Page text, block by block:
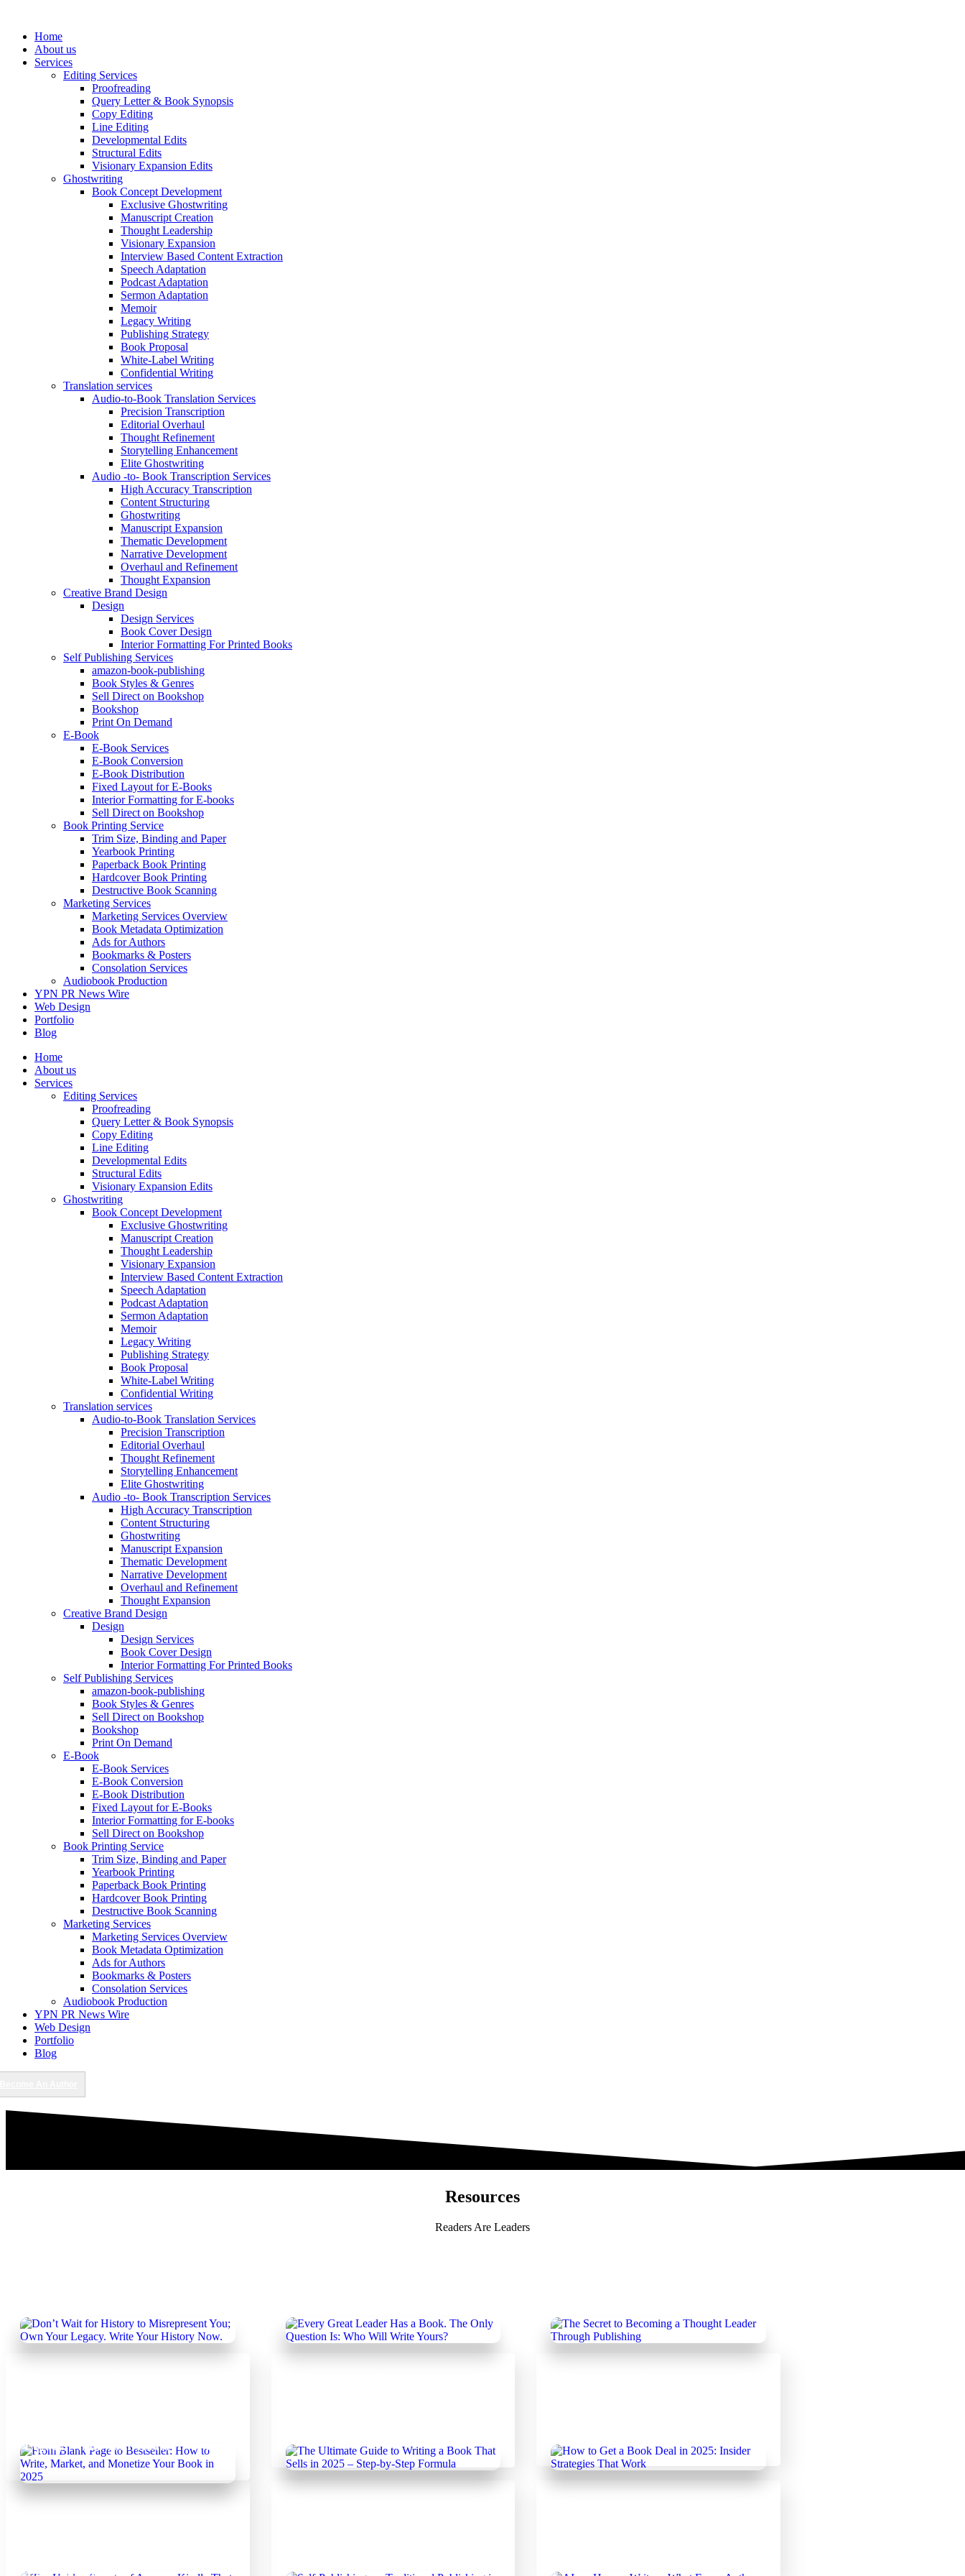
contentHome
About us
Services
Editing Services
Proofreading
Query Letter & Book Synopsis
Copy Editing
Line Editing
Developmental Edits
Structural Edits
Visionary Expansion Edits
Ghostwriting
Book Concept Development
Exclusive Ghostwriting
Manuscript Creation
Thought Leadership
Visionary Expansion
Interview Based Content Extraction
Speech Adaptation
Podcast Adaptation
Sermon Adaptation
Memoir
Legacy Writing
Publishing Strategy
Book Proposal
White-Label Writing
Confidential Writing
Translation services
Audio-to-Book Translation Services
Precision Transcription
Editorial Overhaul
Thought Refinement
Storytelling Enhancement
Elite Ghostwriting
Audio -to- Book Transcription Services
High Accuracy Transcription
Content Structuring
Ghostwriting
Manuscript Expansion
Thematic Development
Narrative Development
Overhaul and Refinement
Thought Expansion
Creative Brand Design
Design
Design Services
Book Cover Design
Interior Formatting For Printed Books
Self Publishing Services
amazon-book-publishing
Book Styles & Genres
Sell Direct on Bookshop
Bookshop
Print On Demand
E-Book
E-Book Services
E-Book Conversion
E-Book Distribution
Fixed Layout for E-Books
Interior Formatting for E-books
Sell Direct on Bookshop
Book Printing Service
Trim Size, Binding and Paper
Yearbook Printing
Paperback Book Printing
Hardcover Book Printing
Destructive Book Scanning
Marketing Services
Marketing Services Overview
Book Metadata Optimization
Ads for Authors
Bookmarks & Posters
Consolation Services
Audiobook Production
YPN PR News Wire
Web Design
Portfolio
Blog
Home
About us
Services
Editing Services
Proofreading
Query Letter & Book Synopsis
Copy Editing
Line Editing
Developmental Edits
Structural Edits
Visionary Expansion Edits
Ghostwriting
Book Concept Development
Exclusive Ghostwriting
Manuscript Creation
Thought Leadership
Visionary Expansion
Interview Based Content Extraction
Speech Adaptation
Podcast Adaptation
Sermon Adaptation
Memoir
Legacy Writing
Publishing Strategy
Book Proposal
White-Label Writing
Confidential Writing
Translation services
Audio-to-Book Translation Services
Precision Transcription
Editorial Overhaul
Thought Refinement
Storytelling Enhancement
Elite Ghostwriting
Audio -to- Book Transcription Services
High Accuracy Transcription
Content Structuring
Ghostwriting
Manuscript Expansion
Thematic Development
Narrative Development
Overhaul and Refinement
Thought Expansion
Creative Brand Design
Design
Design Services
Book Cover Design
Interior Formatting For Printed Books
Self Publishing Services
amazon-book-publishing
Book Styles & Genres
Sell Direct on Bookshop
Bookshop
Print On Demand
E-Book
E-Book Services
E-Book Conversion
E-Book Distribution
Fixed Layout for E-Books
Interior Formatting for E-books
Sell Direct on Bookshop
Book Printing Service
Trim Size, Binding and Paper
Yearbook Printing
Paperback Book Printing
Hardcover Book Printing
Destructive Book Scanning
Marketing Services
Marketing Services Overview
Book Metadata Optimization
Ads for Authors
Bookmarks & Posters
Consolation Services
Audiobook Production
YPN PR News Wire
Web Design
Portfolio
Blog
Resources
Readers Are Leaders
Legacy. Write Your History Now.
Your Book in 2025